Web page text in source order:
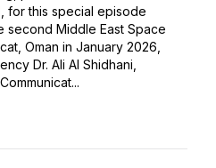
for this special episode
second Middle East Space
Oman in January 2026,
Dr. Ali Al Shidhani,